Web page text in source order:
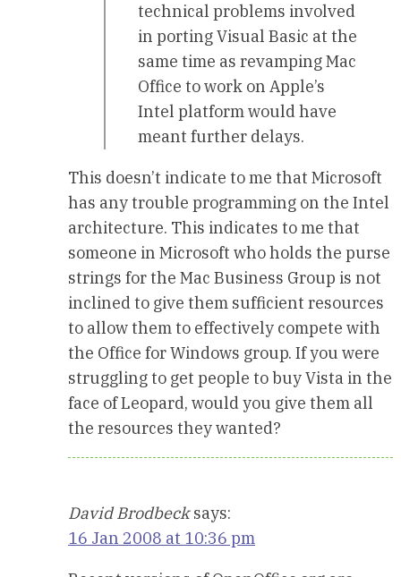
technical problems involved
in porting Visual Basic at the
same time as revamping Mac
Office to work on Apple’s
Intel platform would have
meant further delays.
This doesn’t indicate to me that Microsoft
has any trouble programming on the Intel
architecture. This indicates to me that
someone in Microsoft who holds the purse
strings for the Mac Business Group is not
inclined to give them sufficient resources
to allow them to effectively compete with
the Office for Windows group. If you were
struggling to get people to buy Vista in the
face of Leopard, would you give them all
the resources they wanted?
David Brodbeck says:
16 Jan 2008 at 10:36 pm